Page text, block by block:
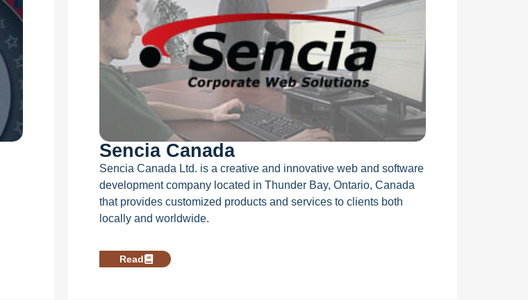
Sencia Canada
Sencia Canada Ltd. is a creative and innovative web and software
development company located in Thunder Bay, Ontario, Canada
that provides customized products and services to clients both
locally and worldwide.
Read